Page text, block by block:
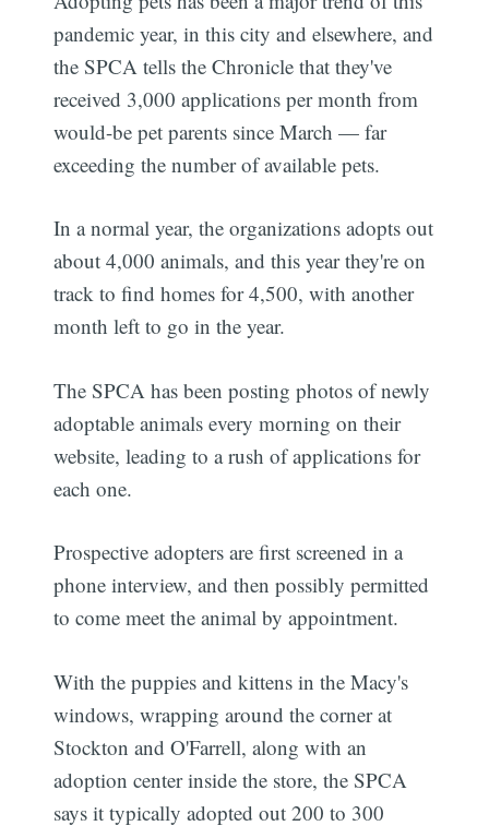
pandemic year, in this city and elsewhere, and
the SPCA tells the Chronicle that they've
received 3,000 applications per month from
would-be pet parents since March — far
exceeding the number of available pets.
In a normal year, the organizations adopts out
about 4,000 animals, and this year they're on
track to find homes for 4,500, with another
month left to go in the year.
The SPCA has been posting photos of newly
adoptable animals every morning on their
website, leading to a rush of applications for
each one.
Prospective adopters are first screened in a
phone interview, and then possibly permitted
to come meet the animal by appointment.
With the puppies and kittens in the Macy's
windows, wrapping around the corner at
Stockton and O'Farrell, along with an
adoption center inside the store, the SPCA
says it typically adopted out 200 to 300